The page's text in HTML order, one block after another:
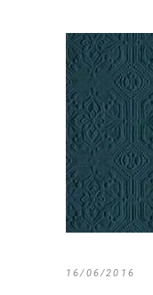
16/06/2016